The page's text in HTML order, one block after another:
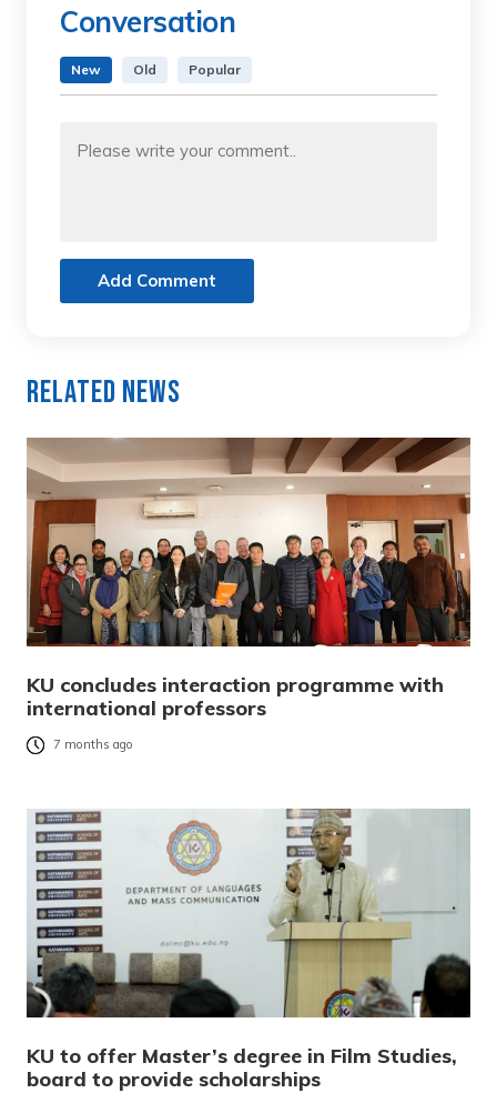
Conversation
New Old Popular
Add Comment
Related News
KU concludes interaction programme with
international professors
7 months ago
KU to offer Master’s degree in Film Studies,
board to provide scholarships